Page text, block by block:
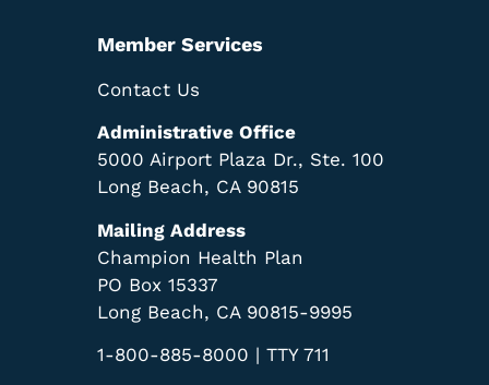
Member Services
Contact Us
Administrative Office
5000 Airport Plaza Dr., Ste. 100
Long Beach, CA 90815
Mailing Address
Champion Health Plan
PO Box 15337
Long Beach, CA 90815-9995
1-800-885-8000 | TTY 711